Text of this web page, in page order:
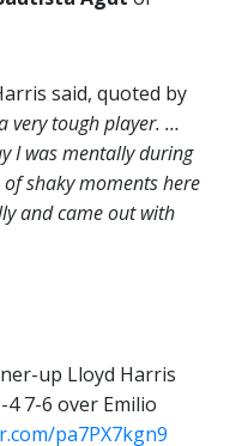
said, quoted by
very tough player. …
I was mentally during
shaky moments here
and came out with
up Lloyd Harris
7-6 over Emilio
pa7PX7kgn9